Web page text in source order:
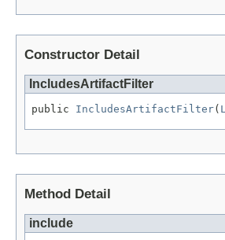
Constructor Detail
IncludesArtifactFilter
public IncludesArtifactFilter(
Method Detail
include